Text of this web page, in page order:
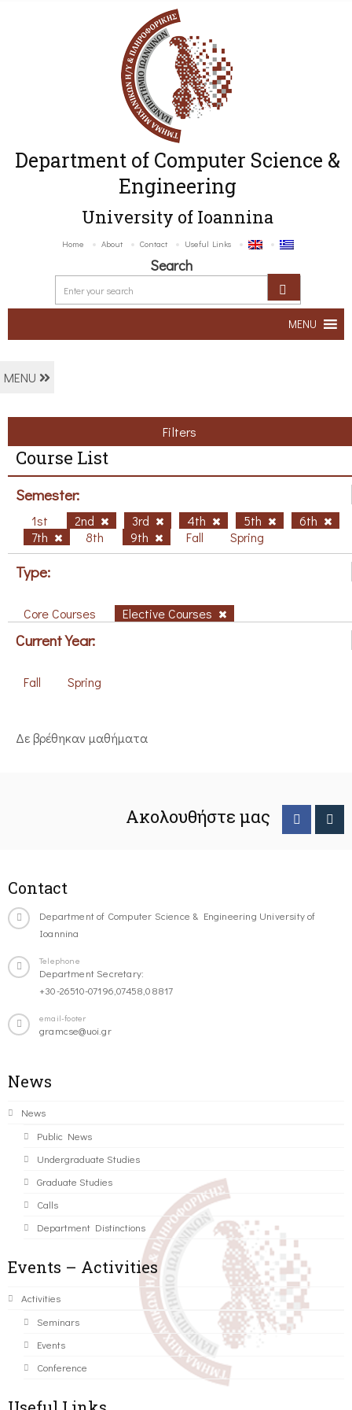
Department of Computer Science &
Engineering
University of Ioannina
Home About Contact Useful Links
Search
MENU
MENU
Filters
Course List
Semester:
1st 2nd 3rd 4th 5th
6th
7th
8th 9th Fall Spring
Type:
Core Courses Elective Courses
Current Year:
Fall Spring
Δε βρέθηκαν μαθήματα
Ακολουθήστε μας
Contact
Department of Computer Science & Engineering University of
Ioannina
Telephone
Department Secretary:
+30-26510-07196,07458,08817
email-footer
gramcse@uoi.gr
News
News
Public News
Undergraduate Studies
Graduate Studies
Calls
Department Distinctions
Events – Activities
Activities
Seminars
Events
Conference